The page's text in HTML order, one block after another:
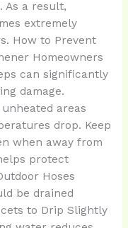
As a result,
extremely
How to Prevent
Homeowners
can significantly
damage.
areas
drop. Keep
when away from
protect
Hoses
be drained
to Drip Slightly